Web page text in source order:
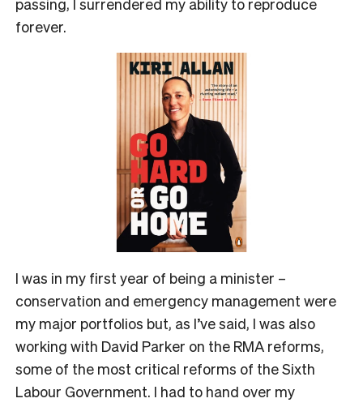
passing, I surrendered my ability to reproduce
forever.
I was in my first year of being a minister –
conservation and emergency management were
my major portfolios but, as I’ve said, I was also
working with David Parker on the RMA reforms,
some of the most critical reforms of the Sixth
Labour Government. I had to hand over my